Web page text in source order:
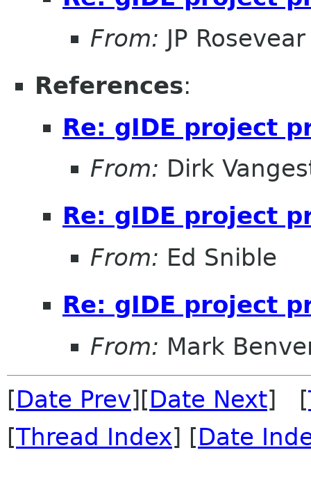
From: JP Rosevear
References:
Re: gIDE project
From: Dirk
Re: gIDE project
From: Ed Snible
Re: gIDE project
From: Mark
[Date Prev][Date Next] [
[Thread Index] [Date